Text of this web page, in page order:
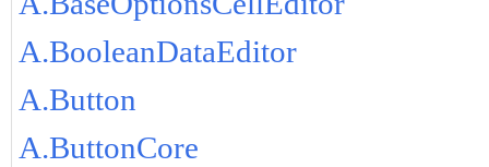
A.BooleanDataEditor
A.Button
A.ButtonCore